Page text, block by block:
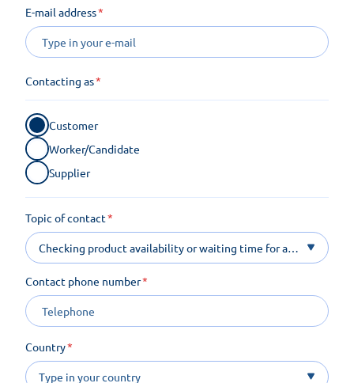
E-mail address
Contacting as
Customer
Worker/Candidate
Supplier
Topic of contact
Checking product availability or waiting time for a
product on order
Contact phone number
Country